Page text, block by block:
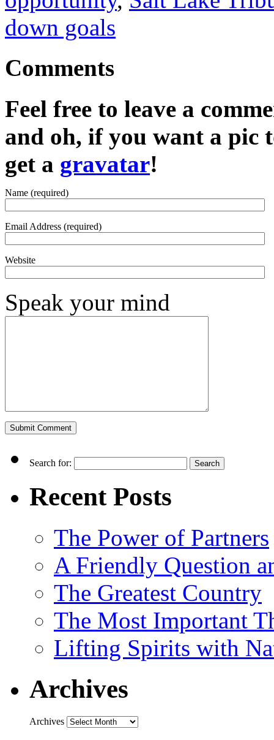
down goals
Comments
Feel free to leave a
and oh, if you want a pic
get a gravatar!
Name (required)
Email Address (required)
Website
Speak your mind
Search for:
Recent Posts
The Power of Partners
A Friendly Question
The Greatest Country
The Most Important
Lifting Spirits with
Archives
Archives